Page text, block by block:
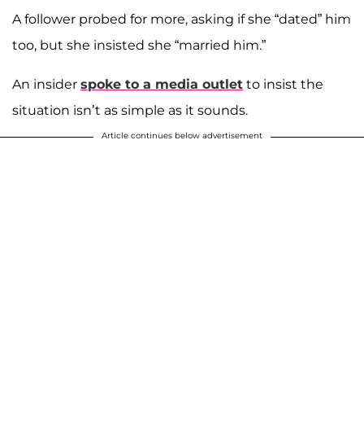
A follower probed for more, asking if she “dated” him
too, but she insisted she “married him.”
An insider spoke to a media outlet to insist the
situation isn’t as simple as it sounds.
Article continues below advertisement